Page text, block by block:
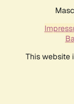
This website